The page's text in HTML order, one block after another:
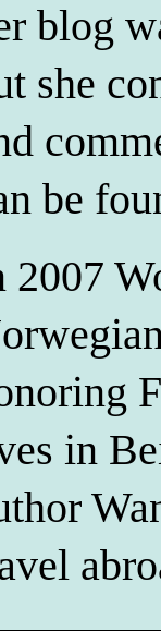
blog
she
be
2007
in